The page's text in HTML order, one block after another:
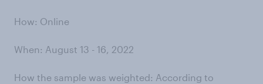
How: Online
When: August 13 - 16, 2022
How the sample was weighted: According to